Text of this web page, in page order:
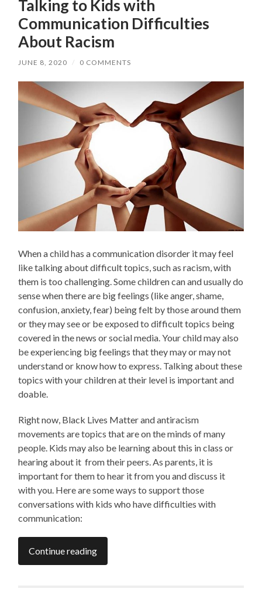
Talking to Kids with
Communication Difficulties
About Racism
JUNE 8, 2020 / 0 COMMENTS
When a child has a communication disorder it may feel
like talking about difficult topics, such as racism, with
them is too challenging. Some children can and usually do
sense when there are big feelings (like anger, shame,
confusion, anxiety, fear) being felt by those around them
or they may see or be exposed to difficult topics being
covered in the news or social media. Your child may also
be experiencing big feelings that they may or may not
understand or know how to express. Talking about these
topics with your children at their level is important and
doable.
Right now, Black Lives Matter and antiracism
movements are topics that are on the minds of many
people. Kids may also be learning about this in class or
hearing about it from their peers. As parents, it is
important for them to hear it from you and discuss it
with you. Here are some ways to support those
conversations with kids who have difficulties with
communication:
Continue reading